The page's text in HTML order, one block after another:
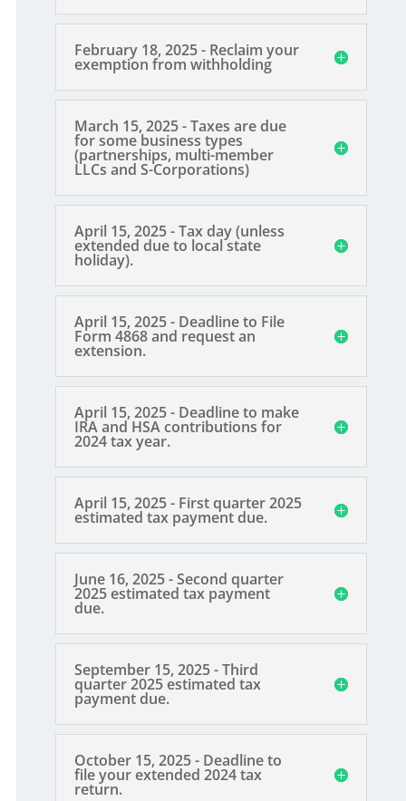
February 18, 2025 - Reclaim your
exemption from withholding
March 15, 2025 - Taxes are due
for some business types
(partnerships, multi-member
LLCs and S-Corporations)
April 15, 2025 - Tax day (unless
extended due to local state
holiday).
April 15, 2025 - Deadline to File
Form 4868 and request an
extension.
April 15, 2025 - Deadline to make
IRA and HSA contributions for
2024 tax year.
April 15, 2025 - First quarter 2025
estimated tax payment due.
June 16, 2025 - Second quarter
2025 estimated tax payment
due.
September 15, 2025 - Third
quarter 2025 estimated tax
payment due.
October 15, 2025 - Deadline to
file your extended 2024 tax
return.